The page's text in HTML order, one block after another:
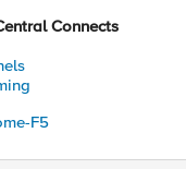
Connects
F5